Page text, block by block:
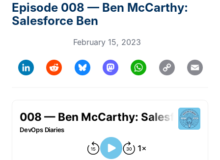
Episode 008 — Ben McCarthy:
Salesforce Ben
February 15, 2023
LinkedIn Reddit Bluesky MastodonWhatsApp
Copy
Link
Email